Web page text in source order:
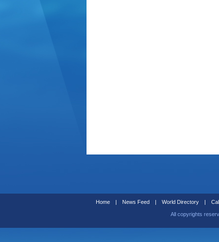
Home | News Feed | World Directory |
All copyrights